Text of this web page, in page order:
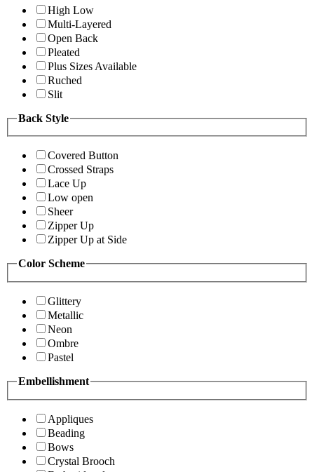
High Low
Multi-Layered
Open Back
Pleated
Plus Sizes Available
Ruched
Slit
Back Style
Covered Button
Crossed Straps
Lace Up
Low open
Sheer
Zipper Up
Zipper Up at Side
Color Scheme
Glittery
Metallic
Neon
Ombre
Pastel
Embellishment
Appliques
Beading
Bows
Crystal Brooch